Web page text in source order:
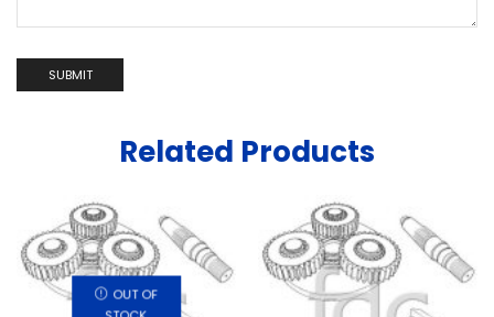
Related Products
OUT OF